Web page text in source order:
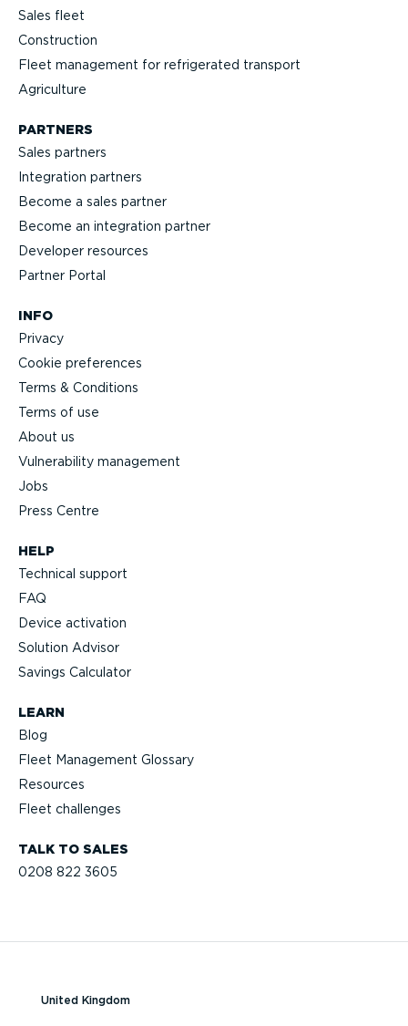
Sales fleet
Construction
Fleet management for refrigerated transport
Agriculture
TALK TO SALES
0208 822 3605
HELP
Technical support
FAQ
Device activation
Solution Advisor
Savings Calculator
LEARN
Blog
Fleet Management Glossary
Resources
Fleet challenges
PARTNERS
Sales partners
Integration partners
Become a sales partner
Become an integration partner
Developer resources
Partner Portal
INFO
Privacy
Cookie preferences
Terms & Conditions
Terms of use
About us
Vulnerability management
Jobs
Press Centre
United Kingdom